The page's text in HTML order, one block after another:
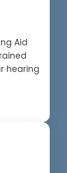
Aid
hearing